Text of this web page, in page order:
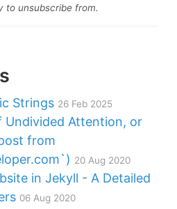
to unsubscribe from.
Strings 26 Feb 2025
Undivided Attention, or
from
20 Aug 2020
in Jekyll - A Detailed
06 Aug 2020